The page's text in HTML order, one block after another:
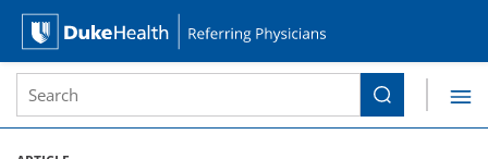
Duke Health Referring Physicians
Site Search form
Search